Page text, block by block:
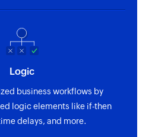
Logic
business workflows by
logic elements like if-then
delays, and more.